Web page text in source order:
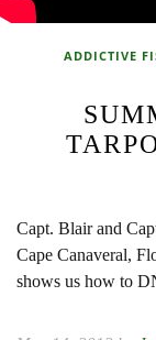
ADDICTIVE
Capt. Blair and
Cape Canaveral,
shows us how to